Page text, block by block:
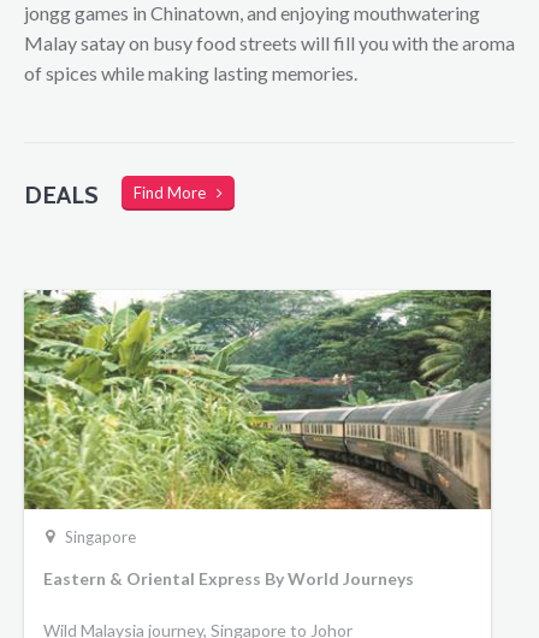
jongg games in Chinatown, and enjoying mouthwatering
Malay satay on busy food streets will fill you with the aroma
of spices while making lasting memories.
DEALS Find More
Singapore
Eastern & Oriental Express By World Journeys
Wild Malaysia journey, Singapore to Johor